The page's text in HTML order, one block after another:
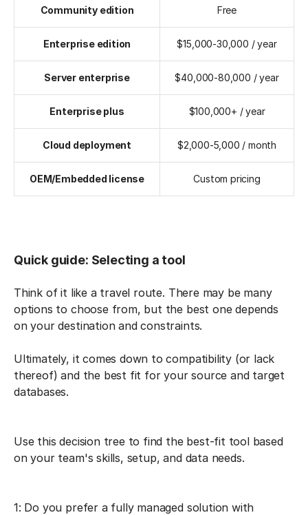
Community edition Free
Enterprise edition $15,000-30,000 / year
Server enterprise $40,000-80,000 / year
Enterprise plus $100,000+ / year
Cloud deployment $2,000-5,000 / month
OEM/Embedded license Custom pricing
Quick guide: Selecting a tool
Think of it like a travel route. There may be many
options to choose from, but the best one depends
on your destination and constraints.
Ultimately, it comes down to compatibility (or lack
thereof) and the best fit for your source and target
databases.
Use this decision tree to find the best-fit tool based
on your team's skills, setup, and data needs.
1: Do you prefer a fully managed solution with